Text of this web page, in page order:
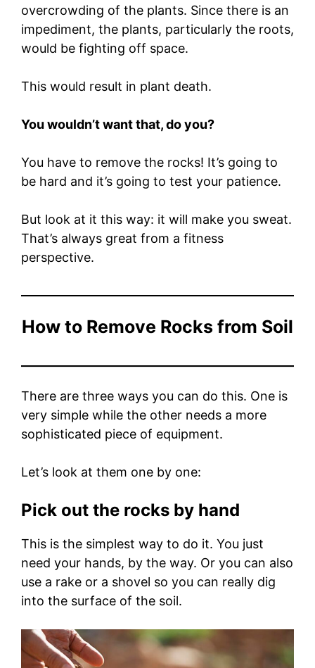
overcrowding of the plants. Since there is an
impediment, the plants, particularly the roots,
would be fighting off space.
This would result in plant death.
You wouldn’t want that, do you?
You have to remove the rocks! It’s going to
be hard and it’s going to test your patience.
But look at it this way: it will make you sweat.
That’s always great from a fitness
perspective.
How to Remove Rocks from Soil
There are three ways you can do this. One is
very simple while the other needs a more
sophisticated piece of equipment.
Let’s look at them one by one:
Pick out the rocks by hand
This is the simplest way to do it. You just
need your hands, by the way. Or you can also
use a rake or a shovel so you can really dig
into the surface of the soil.